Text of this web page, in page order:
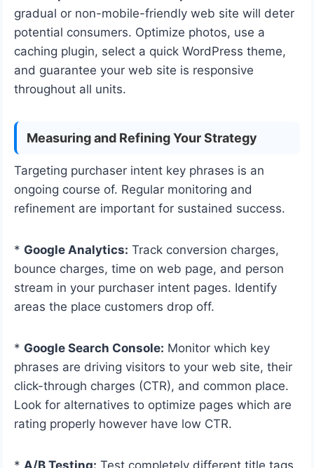
gradual or non-mobile-friendly web site will deter
potential consumers. Optimize photos, use a
caching plugin, select a quick WordPress theme,
and guarantee your web site is responsive
throughout all units.
Measuring and Refining Your Strategy
Targeting purchaser intent key phrases is an
ongoing course of. Regular monitoring and
refinement are important for sustained success.
* Google Analytics: Track conversion charges,
bounce charges, time on web page, and person
stream in your purchaser intent pages. Identify
areas the place customers drop off.
* Google Search Console: Monitor which key
phrases are driving visitors to your web site, their
click-through charges (CTR), and common place.
Look for alternatives to optimize pages which are
rating properly however have low CTR.
* A/B Testing: Test completely different title tags,